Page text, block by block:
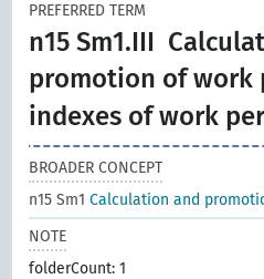
PREFERRED TERM
n15 Sm1.III
promotion of work
indexes of work
BROADER CONCEPT
n15 Sm1Calculation and
NOTE
folderCount: 1